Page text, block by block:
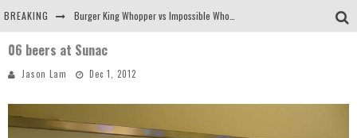
BREAKING
Arby's Meat Mountain Challenge
06 beers at Sunac
Jason Lam Dec 1, 2012